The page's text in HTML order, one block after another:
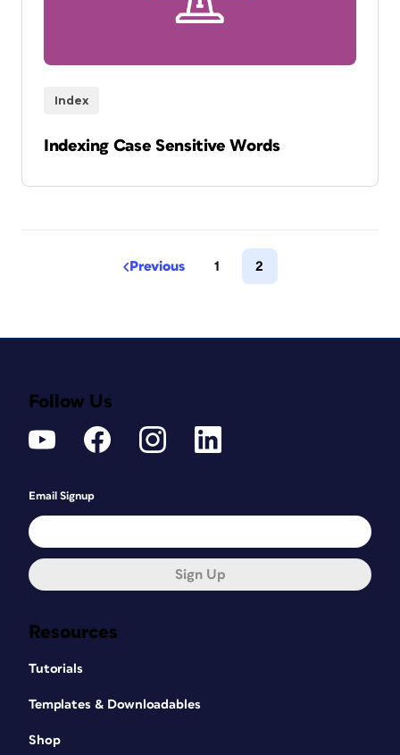
Index
Indexing Case Sensitive Words
Previous 1 2
Resources
Tutorials
Templates & Downloadables
Shop
Follow Us
Email Signup
Sign Up